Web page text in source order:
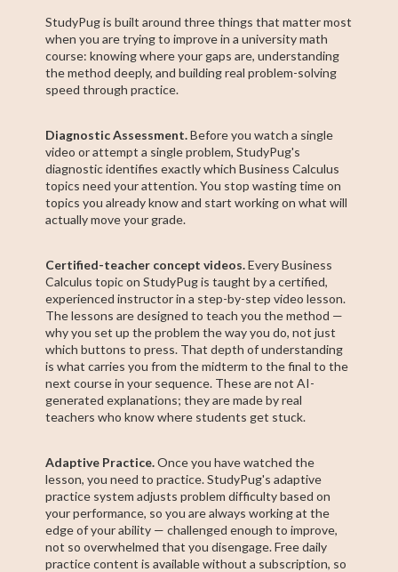
StudyPug is built around three things that matter most
when you are trying to improve in a university math
course: knowing where your gaps are, understanding
the method deeply, and building real problem-solving
speed through practice.
Diagnostic Assessment.Before you watch a single
video or attempt a single problem, StudyPug's
diagnostic identifies exactly which Business Calculus
topics need your attention. You stop wasting time on
topics you already know and start working on what will
actually move your grade.
Certified-teacher concept videos.Every Business
Calculus topic on StudyPug is taught by a certified,
experienced instructor in a step-by-step video lesson.
The lessons are designed to teach you the method —
why you set up the problem the way you do, not just
which buttons to press. That depth of understanding
is what carries you from the midterm to the final to the
next course in your sequence. These are not AI-
generated explanations; they are made by real
teachers who know where students get stuck.
Adaptive Practice.Once you have watched the
lesson, you need to practice. StudyPug's adaptive
practice system adjusts problem difficulty based on
your performance, so you are always working at the
edge of your ability — challenged enough to improve,
not so overwhelmed that you disengage. Free daily
practice content is available without a subscription, so